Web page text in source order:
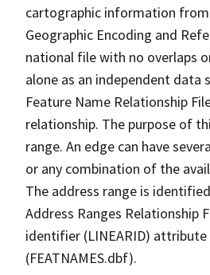
cartographic information from
Geographic Encoding and
national file with no overlaps
alone as an independent data
Feature Name Relationship
relationship. The purpose of
range. An edge can have
or any combination of the
The address range is
Address Ranges Relationship
identifier (LINEARID)
(FEATNAMES.dbf).